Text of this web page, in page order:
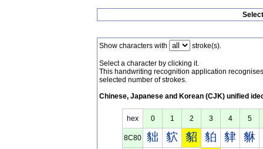
Show characters with stroke(s).
Select a character by clicking it.
This handwriting recognition application
selected number of strokes.
Chinese, Japanese and Korean (CJK) unified
hex 0 1 2 3 4 5
8C80 貀 貁 貂 貃 貄 貅